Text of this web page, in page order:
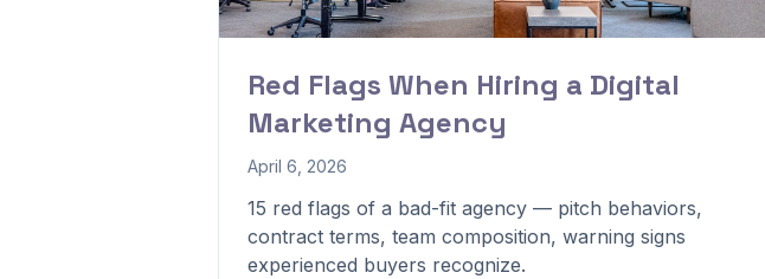
Red Flags When Hiring a Digital
Marketing Agency
April 6, 2026
15 red flags of a bad-fit agency — pitch behaviors,
contract terms, team composition, warning signs
experienced buyers recognize.